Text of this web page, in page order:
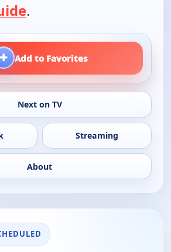
.
+ Add to Favorites
Next on TV
Streaming
About